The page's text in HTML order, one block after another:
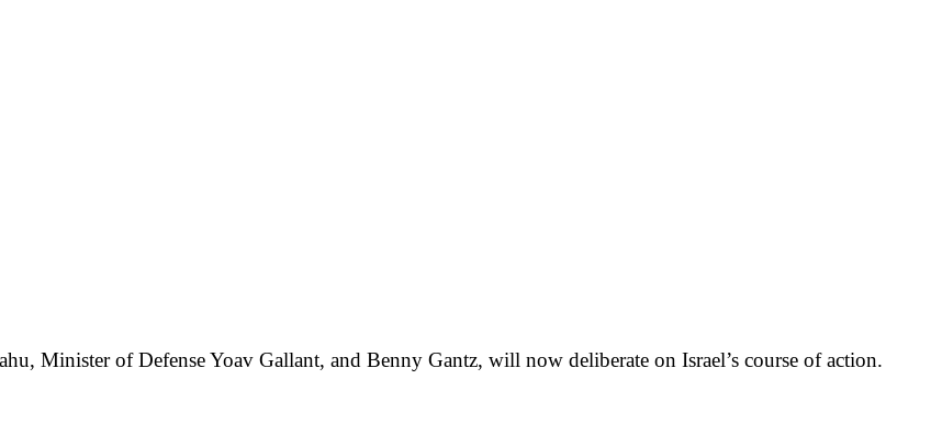
Minister of Defense Yoav Gallant, and Benny Gantz, will now deliberate on Israel’s course of action.